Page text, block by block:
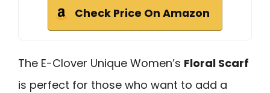
Check Price On Amazon
The E-Clover Unique Women’s Floral Scarf
is perfect for those who want to add a